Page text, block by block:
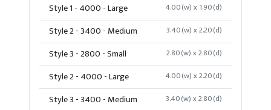
Style 1 - 4000 - Large 4.00(w) x 1.90(d)
Style 2 - 3400 - Medium 3.40(w) x 2.20(d)
Style 3 - 2800 - Small 2.80(w) x 2.80(d)
Style 2 - 4000 - Large 4.00(w) x 2.20(d)
Style 3 - 3400 - Medium 3.40(w) x 2.80(d)